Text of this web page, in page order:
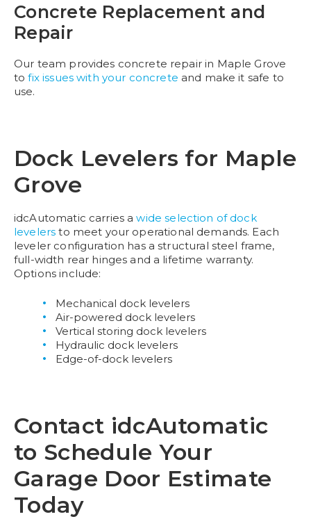
Concrete Replacement and
Repair
Our team provides concrete repair in Maple Grove
tofix issues with your concrete and make it safe to
use.
Dock Levelers for Maple
Grove
idcAutomatic carries awide selection of dock
levelers to meet your operational demands. Each
leveler configuration has a structural steel frame,
full-width rear hinges and a lifetime warranty.
Options include:
Mechanical dock levelers
Air-powered dock levelers
Vertical storing dock levelers
Hydraulic dock levelers
Edge-of-dock levelers
Contact idcAutomatic
to Schedule Your
Garage Door Estimate
Today